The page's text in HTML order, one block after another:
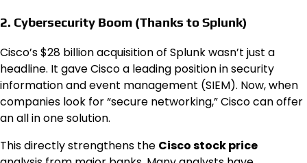
2. Cybersecurity Boom (Thanks to Splunk)
Cisco’s $28 billion acquisition of Splunk wasn’t just a
headline. It gave Cisco a leading position in security
information and event management (SIEM). Now, when
companies look for “secure networking,” Cisco can offer
an all in one solution.
This directly strengthens the Cisco stock price